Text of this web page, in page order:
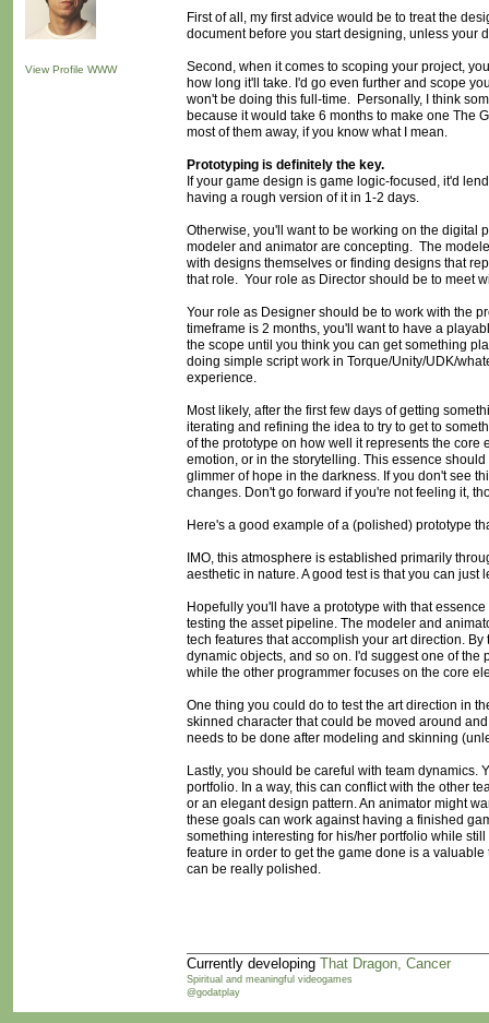
View Profile WWW
First of all, my first advice would be to treat the
document before you start designing, unless your
Second, when it comes to scoping your project,
how long it'll take. I'd go even further and scope
won't be doing this full-time. Personally, I think
because it would take 6 months to make one The
most of them away, if you know what I mean.
Prototyping is definitely the key.
If your game design is game logic-focused, it'd
having a rough version of it in 1-2 days.
Otherwise, you'll want to be working on the digital
modeler and animator are concepting. The
with designs themselves or finding designs that
that role. Your role as Director should be to meet
Your role as Designer should be to work with the
timeframe is 2 months, you'll want to have a
the scope until you think you can get something
doing simple script work in Torque/Unity/UDK/
experience.
Most likely, after the first few days of getting
iterating and refining the idea to try to get to
of the prototype on how well it represents the
emotion, or in the storytelling. This essence
glimmer of hope in the darkness. If you don't see
changes. Don't go forward if you're not feeling it,
Here's a good example of a (polished) prototype
IMO, this atmosphere is established primarily
aesthetic in nature. A good test is that you can
Hopefully you'll have a prototype with that
testing the asset pipeline. The modeler and
tech features that accomplish your art direction.
dynamic objects, and so on. I'd suggest one of
while the other programmer focuses on the core
One thing you could do to test the art direction in
skinned character that could be moved around
needs to be done after modeling and skinning
Lastly, you should be careful with team
portfolio. In a way, this can conflict with the other
or an elegant design pattern. An animator might
these goals can work against having a finished
something interesting for his/her portfolio while
feature in order to get the game done is a
can be really polished.
Currently developing That Dragon, Cancer
Spiritual and meaningful videogames
@godatplay